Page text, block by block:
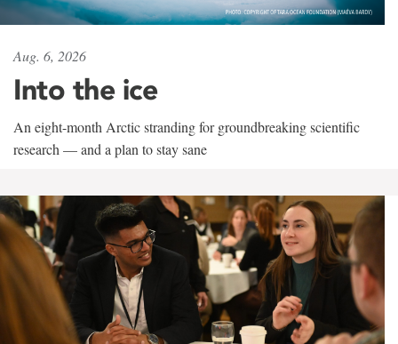
Aug. 6, 2026
Into the ice
An eight-month Arctic stranding for groundbreaking scientific
research — and a plan to stay sane